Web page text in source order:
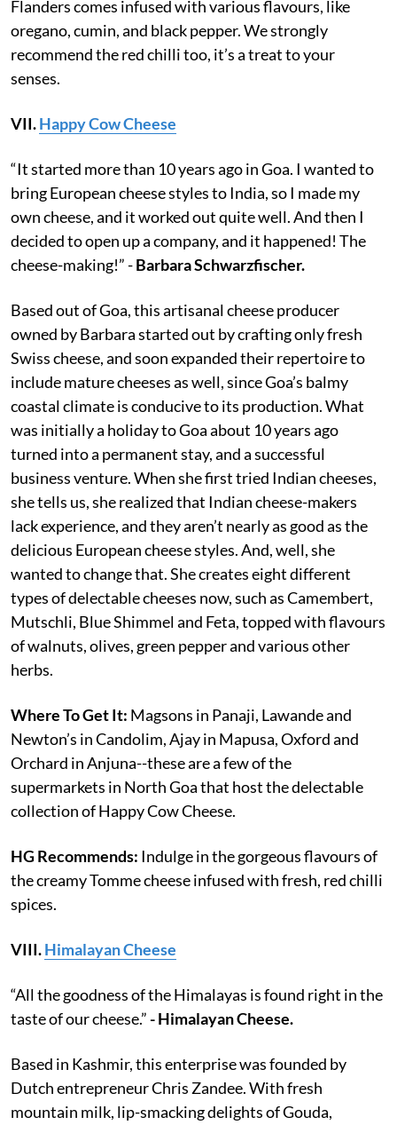
Flanders comes infused with various flavours, like
oregano, cumin, and black pepper. We strongly
recommend the red chilli too, it’s a treat to your
senses.
VII.Happy Cow Cheese
“It started more than 10 years ago in Goa. I wanted to
bring European cheese styles to India, so I made my
own cheese, and it worked out quite well. And then I
decided to open up a company, and it happened! The
cheese-making!” -Barbara Schwarzfischer.
Based out of Goa, this artisanal cheese producer
owned by Barbara started out by crafting only fresh
Swiss cheese, and soon expanded their repertoire to
include mature cheeses as well, since Goa’s balmy
coastal climate is conducive to its production. What
was initially a holiday to Goa about 10 years ago
turned into a permanent stay, and a successful
business venture. When she first tried Indian cheeses,
she tells us, she realized that Indian cheese-makers
lack experience, and they aren’t nearly as good as the
delicious European cheese styles. And, well, she
wanted to change that. She creates eight different
types of delectable cheeses now, such as Camembert,
Mutschli, Blue Shimmel and Feta, topped with flavours
of walnuts, olives, green pepper and various other
herbs.
Where To Get It: Magsons in Panaji, Lawande and
Newton’s in Candolim, Ajay in Mapusa, Oxford and
Orchard in Anjuna--these are a few of the
supermarkets in North Goa that host the delectable
collection of Happy Cow Cheese.
HG Recommends: Indulge in the gorgeous flavours of
the creamy Tomme cheese infused with fresh, red chilli
spices.
VIII.Himalayan Cheese
“All the goodness of the Himalayas is found right in the
taste of our cheese.”- Himalayan Cheese.
Based in Kashmir, this enterprise was founded by
Dutch entrepreneur Chris Zandee. With fresh
mountain milk, lip-smacking delights of Gouda,